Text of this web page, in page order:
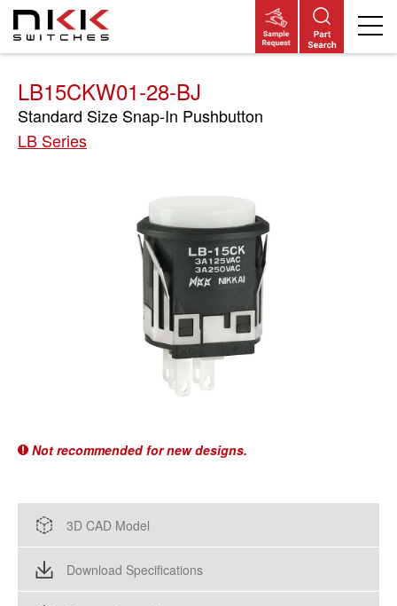
Skip
main
LB15CKW01-28-BJ
Standard Size Snap-In Pushbutton
LB Series
Not recommended for new designs.
3D CAD Model
Download Specifications